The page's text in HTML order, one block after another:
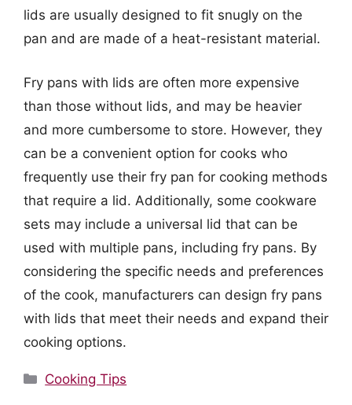
lids are usually designed to fit snugly on the
pan and are made of a heat-resistant material.
Fry pans with lids are often more expensive
than those without lids, and may be heavier
and more cumbersome to store. However, they
can be a convenient option for cooks who
frequently use their fry pan for cooking methods
that require a lid. Additionally, some cookware
sets may include a universal lid that can be
used with multiple pans, including fry pans. By
considering the specific needs and preferences
of the cook, manufacturers can design fry pans
with lids that meet their needs and expand their
cooking options.
Categories
Cooking Tips